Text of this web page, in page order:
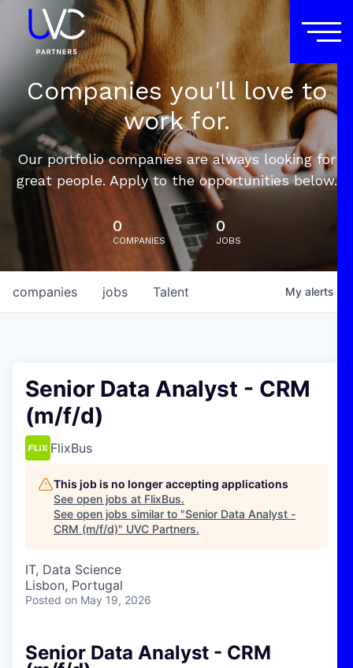
Companies you'll love to
work for.
Our portfolio companies are always looking for
great people. Apply to the opportunities below.
0
COMPANIES
0
JOBS
jobs
companies Talent My alerts
Senior Data Analyst - CRM
(m/f/d)
FlixBus
This job is no longer accepting applications
See open jobs at FlixBus.
See open jobs similar to "Senior Data Analyst -
CRM (m/f/d)" UVC Partners.
IT, Data Science
Lisbon, Portugal
Posted on May 19, 2026
Senior Data Analyst - CRM